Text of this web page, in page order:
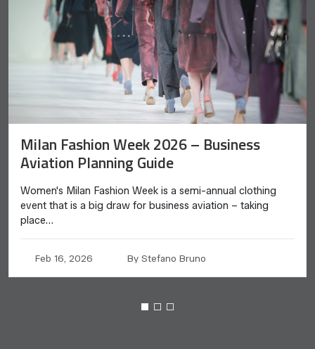
Milan Fashion Week 2026 – Business
Aviation Planning Guide
Women's Milan Fashion Week is a semi-annual clothing
event that is a big draw for business aviation – taking
place…
Feb 16, 2026 By Stefano Bruno